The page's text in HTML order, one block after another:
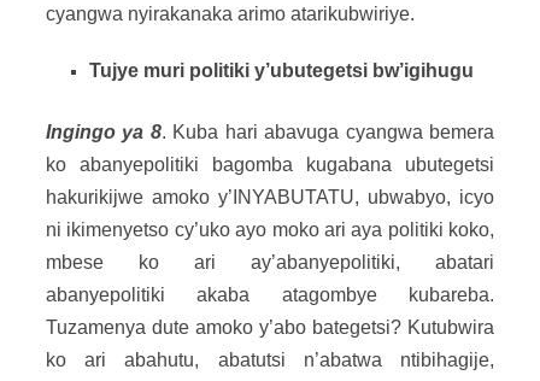
cyangwa nyirakanaka arimo atarikubwiriye.
Tujye muri politiki y’ubutegetsi bw’igihugu
Ingingo ya 8. Kuba hari abavuga cyangwa bemera
ko abanyepolitiki bagomba kugabana ubutegetsi
hakurikijwe amoko y’INYABUTATU, ubwabyo, icyo
ni ikimenyetso cy’uko ayo moko ari aya politiki koko,
mbese ko ari ay’abanyepolitiki, abatari
abanyepolitiki akaba atagombye kubareba.
Tuzamenya dute amoko y’abo bategetsi? Kutubwira
ko ari abahutu, abatutsi n’abatwa ntibihagije,